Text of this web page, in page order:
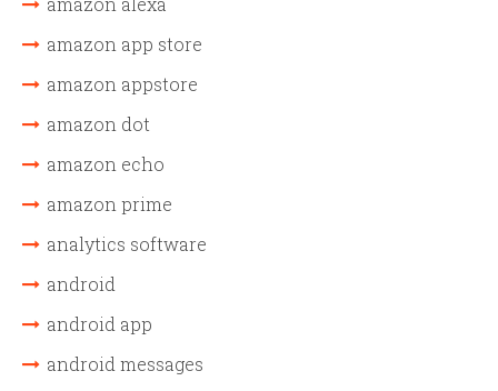
amazon app store
amazon appstore
amazon dot
amazon echo
amazon prime
analytics software
android
android app
android messages